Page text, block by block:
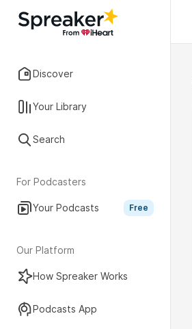
Discover
Your Library
Search
For Podcasters
Your Podcasts Free
Our Platform
How Spreaker Works
Podcasts App